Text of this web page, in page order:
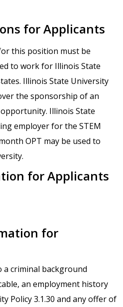
for Applicants
this position must be
to work for Illinois State
Illinois State University
the sponsorship of an
Illinois State
employer for the STEM
OPT may be used to
for Applicants
for
criminal background
an employment history
Policy 3.1.30 and any offer of